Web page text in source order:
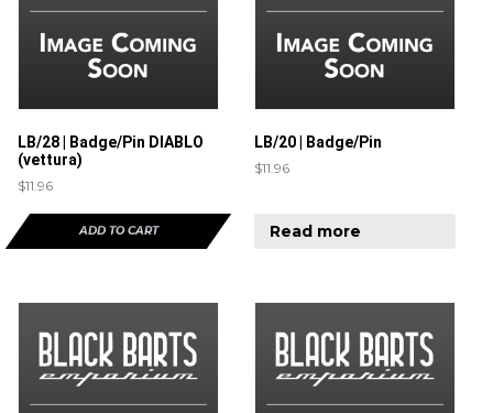
LB/28 | Badge/Pin DIABLO
(vettura)
$11.96
ADD TO CART
LB/20 | Badge/Pin
$11.96
Read more